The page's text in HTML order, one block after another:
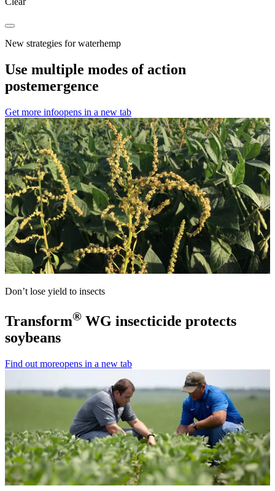
New strategies for waterhemp
Use multiple modes of action
postemergence
Get more infoopens in a new tab
Don’t lose yield to insects
Transform® WG insecticide protects
soybeans
Find out moreopens in a new tab